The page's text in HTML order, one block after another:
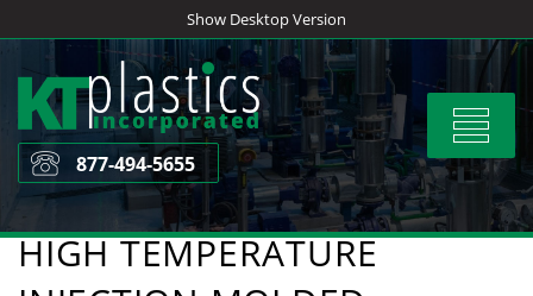
to
content
Show Desktop Version
Toggle
877-494-5655
HIGH TEMPERATURE